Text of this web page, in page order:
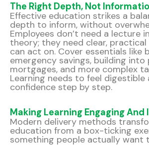
The Right Depth, Not
Effective education strikes a
depth to inform, without
Employees don’t need a lecture
theory; they need clear,
can act on. Cover essentials like
emergency savings, building into
mortgages, and more complex
Learning needs to feel digestible
confidence step by step.
Making Learning Engaging And
Modern delivery methods
education from a box-ticking
something people actually want